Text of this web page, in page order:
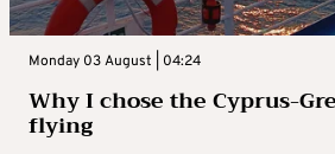
Monday 03 August | 04:24
Why I chose the Cyprus-
flying